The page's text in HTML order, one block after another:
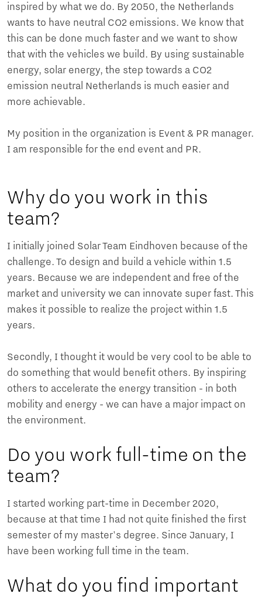
inspired by what we do. By 2050, the Netherlands
wants to have neutral CO2 emissions. We know that
this can be done much faster and we want to show
that with the vehicles we build. By using sustainable
energy, solar energy, the step towards a CO2
emission neutral Netherlands is much easier and
more achievable.
My position in the organization is Event & PR manager.
I am responsible for the end event and PR.
Why do you work in this
team?
I initially joined Solar Team Eindhoven because of the
challenge. To design and build a vehicle within 1.5
years. Because we are independent and free of the
market and university we can innovate super fast. This
makes it possible to realize the project within 1.5
years.
Secondly, I thought it would be very cool to be able to
do something that would benefit others. By inspiring
others to accelerate the energy transition - in both
mobility and energy - we can have a major impact on
the environment.
Do you work full-time on the
team?
I started working part-time in December 2020,
because at that time I had not quite finished the first
semester of my master's degree. Since January, I
have been working full time in the team.
What do you find important